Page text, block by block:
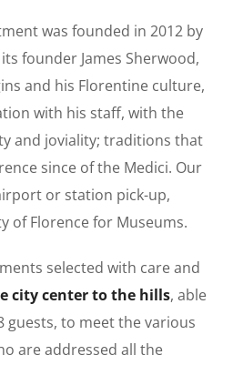
was founded in 2012 by
founder James Sherwood,
and his Florentine culture,
with his staff, with the
and joviality; traditions that
since of the Medici. Our
or station pick-up,
of Florence for Museums.
selected with care and
city center to the hills, able
guests, to meet the various
are addressed all the